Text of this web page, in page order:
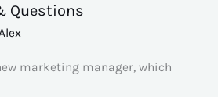
Questions
marketing manager, which